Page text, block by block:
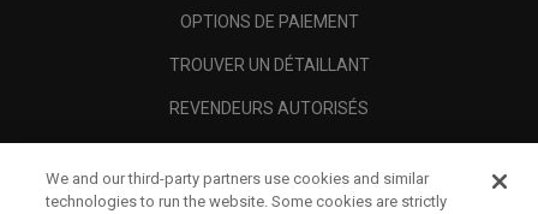
OPTIONS DE PAIEMENT
TROUVER UN DÉTAILLANT
REVENDEURS AUTORISÉS
A PROPOS
We and our third-party partners use cookies and similar
technologies to run the website. Some cookies are strictly